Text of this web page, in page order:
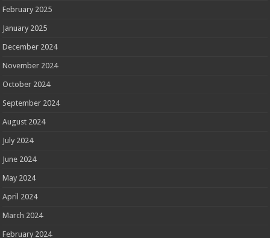
February 2025
January 2025
December 2024
November 2024
October 2024
September 2024
August 2024
July 2024
June 2024
May 2024
April 2024
March 2024
February 2024